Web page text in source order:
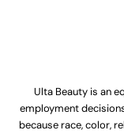
Ulta Beauty is an
employment
because race, color,